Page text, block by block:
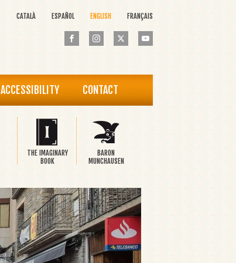
CATALÀ ESPAÑOL ENGLISH FRANÇAIS
ACCESSIBILITY CONTACT
THE IMAGINARY
BOOK
BARON
MUNCHAUSEN